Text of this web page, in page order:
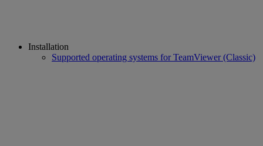
Installation
Supported operating systems for TeamViewer (Classic)